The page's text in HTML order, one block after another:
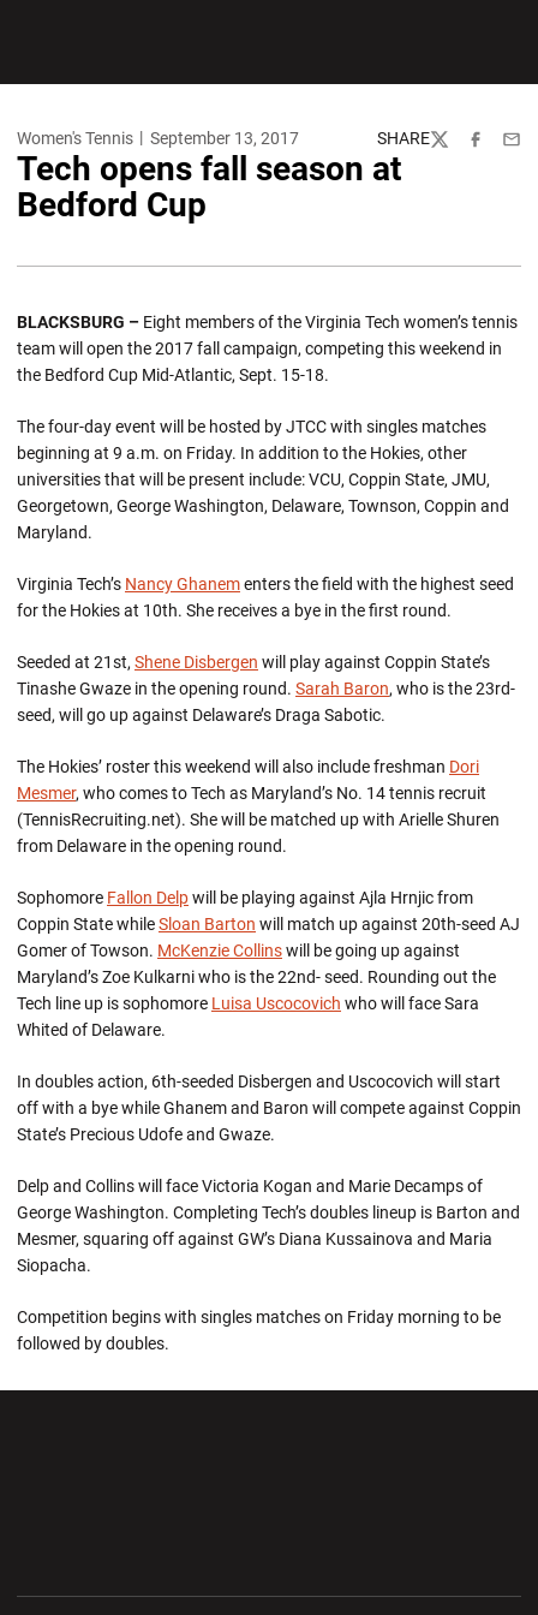
Women's Tennis September 13, 2017 SHARE
TwitterFacebook
Tech opens fall season at
Bedford Cup
BLACKSBURG – Eight members of the Virginia Tech women’s tennis
team will open the 2017 fall campaign, competing this weekend in
the Bedford Cup Mid-Atlantic, Sept. 15-18.
The four-day event will be hosted by JTCC with singles matches
beginning at 9 a.m. on Friday. In addition to the Hokies, other
universities that will be present include: VCU, Coppin State, JMU,
Georgetown, George Washington, Delaware, Townson, Coppin and
Maryland.
Virginia Tech’s Nancy Ghanementers the field with the highest seed
for the Hokies at 10th. She receives a bye in the first round.
Seeded at 21st, Shene Disbergen will play against Coppin State’s
Tinashe Gwaze in the opening round. Sarah Baron, who is the 23rd-
seed, will go up against Delaware’s Draga Sabotic.
The Hokies’ roster this weekend will also include freshman Dori
Mesmer, who comes to Tech as Maryland’s No. 14 tennis recruit
(TennisRecruiting.net). She will be matched up with Arielle Shuren
from Delaware in the opening round.
Sophomore Fallon Delpwill be playing against Ajla Hrnjic from
Coppin State whileSloan Barton will match up against 20th-seed AJ
Gomer of Towson. McKenzie Collinswill be going up against
Maryland’s Zoe Kulkarni who is the 22nd- seed. Rounding out the
Tech line up is sophomore Luisa Uscocovich who will face Sara
Whited of Delaware.
In doubles action, 6th-seeded Disbergen and Uscocovich will start
off with a bye while Ghanem and Baron will compete against Coppin
State’s Precious Udofe and Gwaze.
Delp and Collins will face Victoria Kogan and Marie Decamps of
George Washington. Completing Tech’s doubles lineup is Barton and
Mesmer, squaring off against GW’s Diana Kussainova and Maria
Siopacha.
Competition begins with singles matches on Friday morning to be
followed by doubles.